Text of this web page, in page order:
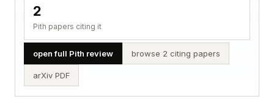
2
Pith papers citing it
open full Pith review browse 2 citing papers
arXiv PDF